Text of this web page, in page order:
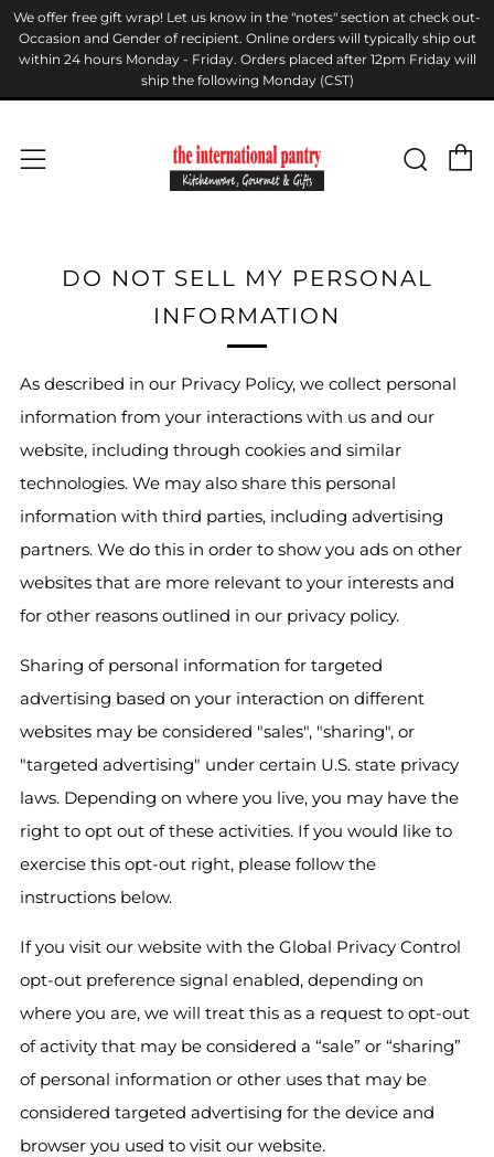
We offer free gift wrap! Let us know in the "notes" section at check out-
Occasion and Gender of recipient. Online orders will typically ship out
within 24 hours Monday - Friday. Orders placed after 12pm Friday will
ship the following Monday (CST)
Menu
DO NOT SELL MY PERSONAL
INFORMATION
As described in our Privacy Policy, we collect personal
information from your interactions with us and our
website, including through cookies and similar
technologies. We may also share this personal
information with third parties, including advertising
partners. We do this in order to show you ads on other
websites that are more relevant to your interests and
for other reasons outlined in our privacy policy.
Sharing of personal information for targeted
advertising based on your interaction on different
websites may be considered "sales", "sharing", or
"targeted advertising" under certain U.S. state privacy
laws. Depending on where you live, you may have the
right to opt out of these activities. If you would like to
exercise this opt-out right, please follow the
instructions below.
If you visit our website with the Global Privacy Control
opt-out preference signal enabled, depending on
where you are, we will treat this as a request to opt-out
of activity that may be considered a “sale” or “sharing”
of personal information or other uses that may be
considered targeted advertising for the device and
browser you used to visit our website.